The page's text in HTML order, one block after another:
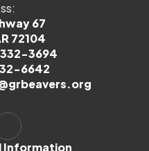
67
72104
3694
6642
Information